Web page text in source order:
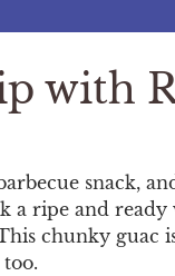
with
snack,
a ripe and
chunky guac